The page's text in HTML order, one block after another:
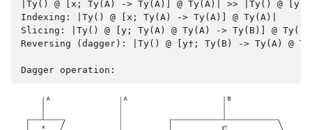
|Ty() @ [x; Ty(A) -> Ty(A)] @ Ty(A)| >> |Ty() @ [y;
Indexing: |Ty() @ [x; Ty(A) -> Ty(A)] @ Ty(A)|
Slicing: |Ty() @ [y; Ty(A) @ Ty(A) -> Ty(B)] @ Ty()|
Reversing (dagger): |Ty() @ [y†; Ty(B) -> Ty(A) @